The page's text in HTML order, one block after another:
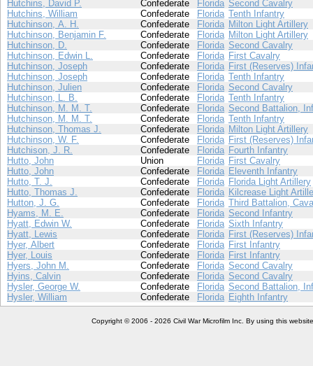
Hutchins, David P.
Confederate Florida Second Cavalry
Hutchins, William
Confederate Florida Tenth Infantry
Hutchinson, A. H.
Confederate Florida Milton Light Artillery
Hutchinson, Benjamin F.
Confederate Florida Milton Light Artillery
Hutchinson, D.
Confederate Florida Second Cavalry
Hutchinson, Edwin L.
Confederate Florida First Cavalry
Hutchinson, Joseph
Confederate Florida First (Reserves)
Hutchinson, Joseph
Confederate Florida Tenth Infantry
Hutchinson, Julien
Confederate Florida Second Cavalry
Hutchinson, L. B.
Confederate Florida Tenth Infantry
Hutchinson, M. M. T.
Confederate Florida Second Battalion,
Hutchinson, M. M. T.
Confederate Florida Tenth Infantry
Hutchinson, Thomas J.
Confederate Florida Milton Light Artillery
Hutchinson, W. F.
Confederate Florida First (Reserves)
Hutchison, J. R.
Confederate Florida Fourth Infantry
Hutto, John
Union Florida First Cavalry
Hutto, John
Confederate Florida Eleventh Infantry
Hutto, T. J.
Confederate Florida Florida Light Artillery
Hutto, Thomas J.
Confederate Florida Kilcrease Light
Hutton, J. G.
Confederate Florida Third Battalion,
Hyams, M. E.
Confederate Florida Second Infantry
Hyatt, Edwin W.
Confederate Florida Sixth Infantry
Hyatt, Lewis
Confederate Florida First (Reserves)
Hyer, Albert
Confederate Florida First Infantry
Hyer, Louis
Confederate Florida First Infantry
Hyers, John M.
Confederate Florida Second Cavalry
Hyins, Calvin
Confederate Florida Second Cavalry
Hysler, George W.
Confederate Florida Second Battalion,
Hysler, William
Confederate Florida Eighth Infantry
Copyright © 2006 - 2026 Civil War Microfilm Inc. By using this